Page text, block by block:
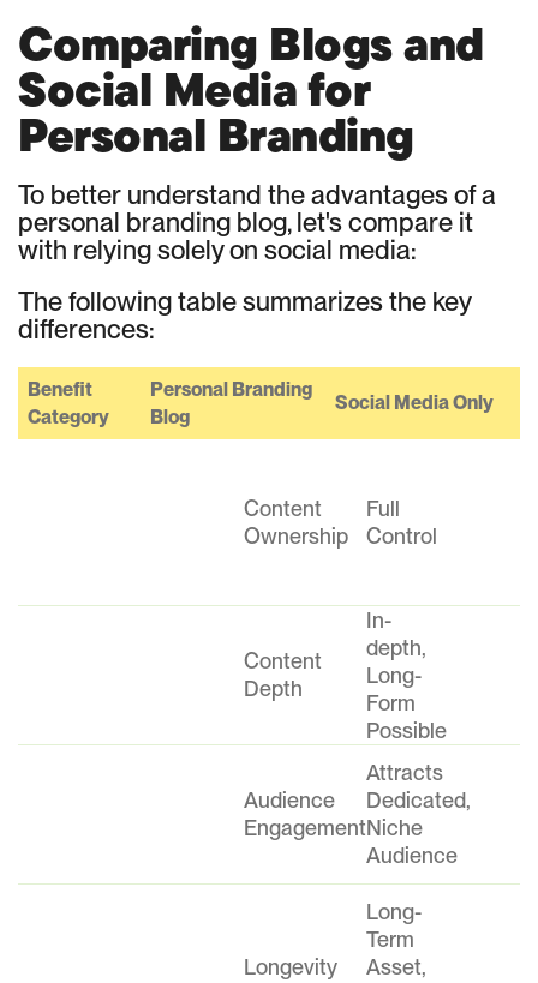
Comparing Blogs and
Social Media for
Personal Branding
To better understand the advantages of a
personal branding blog, let's compare it
with relying solely on social media:
The following table summarizes the key
differences:
Benefit
Category
Personal Branding
Blog
Social Media Only
Content
Ownership
Full
Control
Content
Depth
In-
depth,
Long-
Form
Possible
Audience
Engagement
Attracts
Dedicated,
Niche
Audience
Longevity
Long-
Term
Asset,